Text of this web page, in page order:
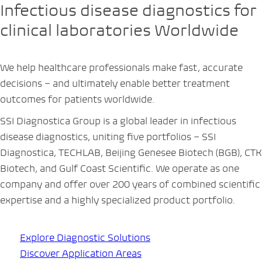
Infectious disease diagnostics for
clinical laboratories Worldwide
We help healthcare professionals make fast, accurate
decisions – and ultimately enable better treatment
outcomes for patients worldwide.
SSI Diagnostica Group is a global leader in infectious
disease diagnostics, uniting five portfolios – SSI
Diagnostica, TECHLAB, Beijing Genesee Biotech (BGB), CTK
Biotech, and Gulf Coast Scientific. We operate as one
company and offer over 200 years of combined scientific
expertise and a highly specialized product portfolio.
Explore Diagnostic Solutions
Discover Application Areas